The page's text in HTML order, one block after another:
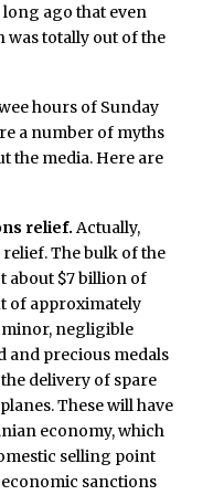
long ago that even
totally out of the
hours of Sunday
a number of myths
the media. Here are
relief. Actually,
The bulk of the
about $7 billion of
of approximately
minor, negligible
and precious medals
delivery of spare
These will have
economy, which
selling point
sanctions